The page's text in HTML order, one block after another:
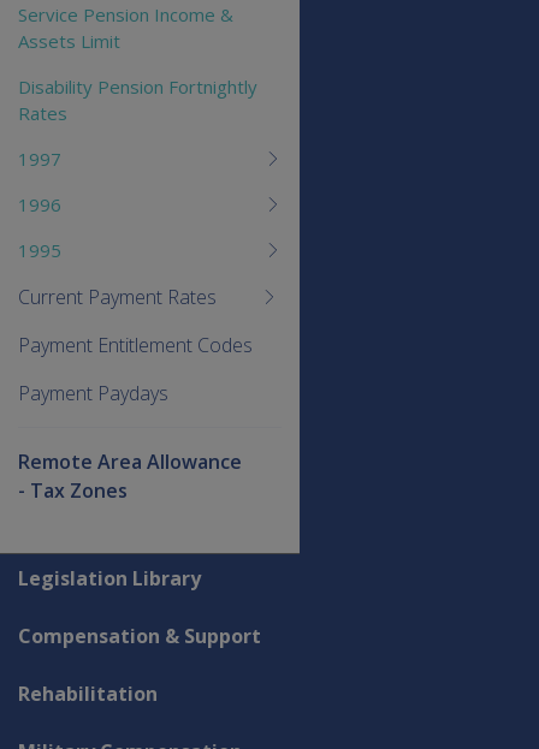
Service Pension Income &
Assets Limit
Disability Pension Fortnightly
Rates
1997
1996
1995
Current Payment Rates
Payment Entitlement Codes
Payment Paydays
Remote Area Allowance
- Tax Zones
Explore CLIK
Legislation Library
Compensation & Support
Rehabilitation